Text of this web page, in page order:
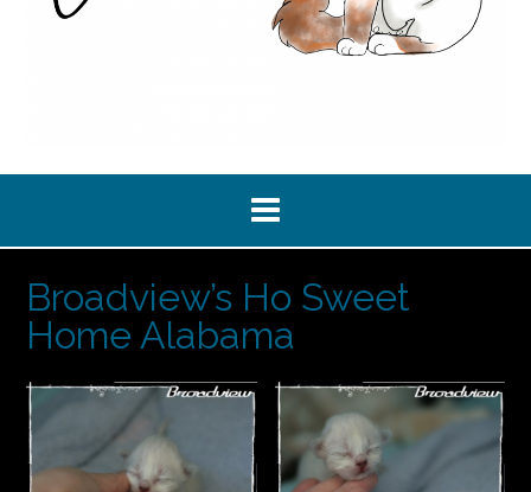
Broadview’s Ho Sweet
Home Alabama